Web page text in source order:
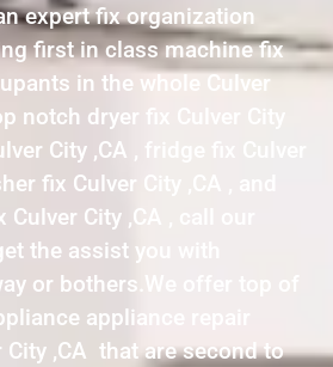
an expert fix organization
first in class machine fix
in the whole Culver
notch dryer fix Culver City
City ,CA , fridge fix Culver
fix Culver City ,CA , and
City ,CA , call our
the assist you with
or bothers.We offer top of
appliance repair
City ,CA that are second to